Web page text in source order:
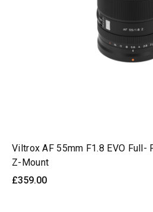
Viltrox AF 55mm F1.8 EVO Full-
Z-Mount
£359.00